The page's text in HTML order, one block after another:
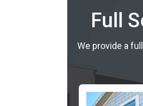
Full
We provide a